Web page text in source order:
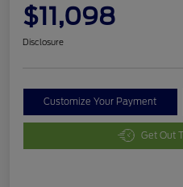
$11,098
Disclosure
Customize Your Payment
Get Out